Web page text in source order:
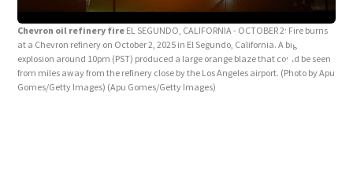
Chevron oil refinery fire EL SEGUNDO, CALIFORNIA - OCTOBER 2: Fire burns
at a Chevron refinery on October 2, 2025 in El Segundo, California. A big
explosion around 10pm (PST) produced a large orange blaze that could be seen
from miles away from the refinery close by the Los Angeles airport. (Photo by Apu
Gomes/Getty Images) (Apu Gomes/Getty Images)